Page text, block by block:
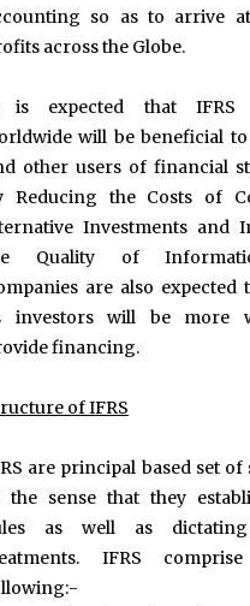
so as to arrive
across the Globe.
expected that IFRS
will be beneficial
other users of financial
Reducing the Costs of
Investments and
Quality of
are also expected
investors will be more
financing.
of IFRS
are principal based set of
the sense that they
as well as dictating
IFRS